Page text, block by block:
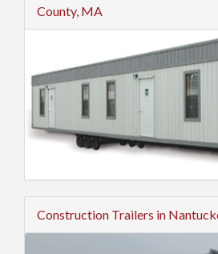
County, MA
Construction Trailers in